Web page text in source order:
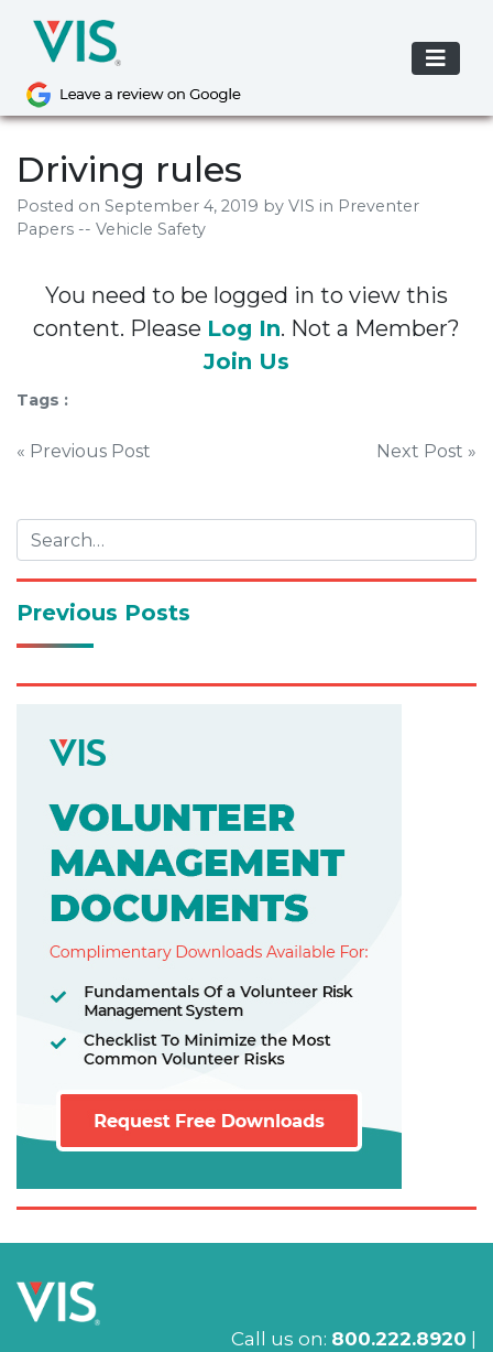
content
Driving rules
Posted on September 4, 2019 by VIS in Preventer
Papers -- Vehicle Safety
You need to be logged in to view this
content. Please Log In. Not a Member?
Join Us
Tags :
Post
« Previous Post Next Post »
Previous Posts
Call us on: 800.222.8920